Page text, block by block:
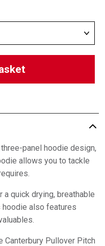
panel hoodie design,
allows you to tackle
a quick drying, breathable
also features
Canterbury Pullover Pitch